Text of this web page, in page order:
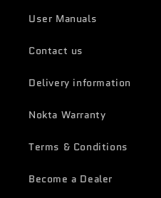
User Manuals
Contact us
Delivery information
Nokta Warranty
Terms & Conditions
Become a Dealer